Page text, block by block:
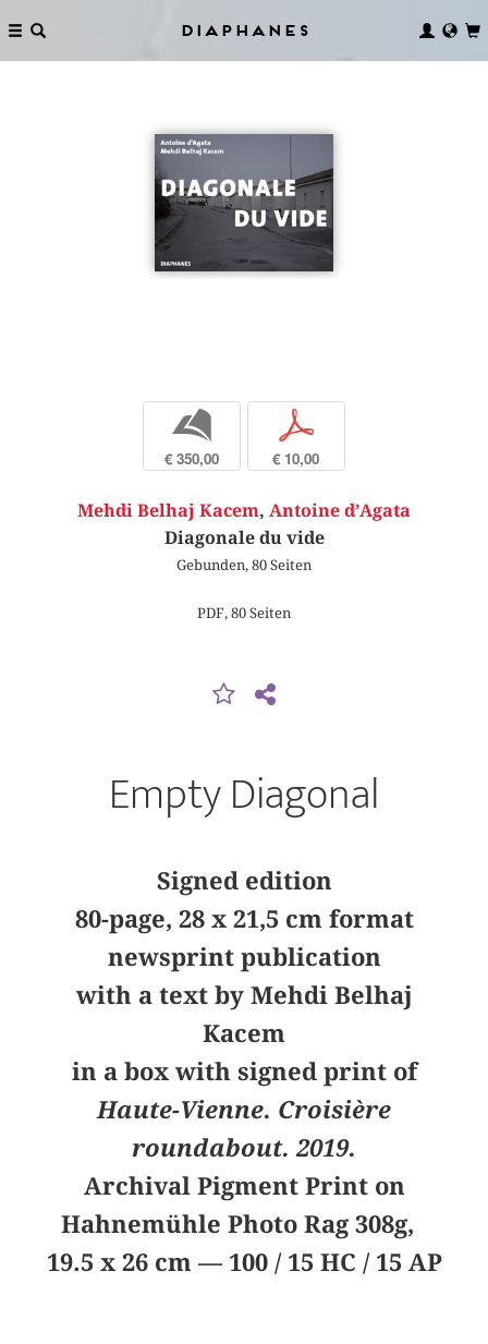
Diaphanes
b
€ 350,00
p
€ 10,00
Mehdi Belhaj Kacem, Antoine d’Agata
Diagonale du vide
Gebunden, 80 Seiten
PDF, 80 Seiten
Empty Diagonal
Signed edition
80-page, 28 x 21,5 cm format
newsprint publication
with a text by Mehdi Belhaj
Kacem
in a box with signed print of
Haute-Vienne. Croisière
roundabout. 2019.
Archival Pigment Print on
Hahnemühle Photo Rag 308g,
19.5 x 26 cm — 100 / 15 HC / 15 AP